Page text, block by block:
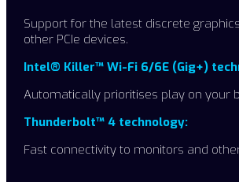
Support for the latest discrete
other PCIe devices.
Intel® Killer™ Wi-Fi 6/6E (Gig+)
Automatically prioritises play on your
Thunderbolt™ 4 technology:
Fast connectivity to monitors and